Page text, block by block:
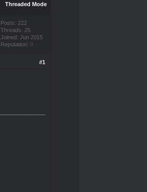
Threaded Mode
Posts: 222
Threads: 25
Joined: Jun 2015
Reputation: 0
#1